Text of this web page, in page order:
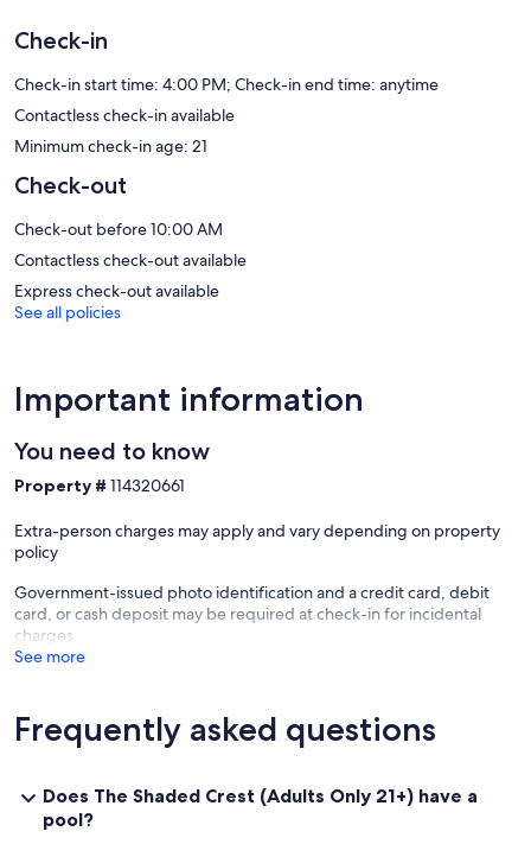
Check-in
Check-in start time: 4:00 PM; Check-in end time: anytime
Contactless check-in available
Minimum check-in age: 21
Check-out
Check-out before 10:00 AM
Contactless check-out available
Express check-out available
See all policies
Important information
You need to know
Property # 114320661
Extra-person charges may apply and vary depending on property
policy
Government-issued photo identification and a credit card, debit
card, or cash deposit may be required at check-in for incidental
charges
See more
Frequently asked questions
Does The Shaded Crest (Adults Only 21+) have a
pool?